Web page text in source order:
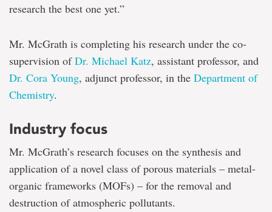
research the best one yet.”
Mr. McGrath is completing his research under the co-
supervision ofDr. Michael Katz, assistant professor, and
Dr. Cora Young, adjunct professor, in the Department of
Chemistry.
Industry focus
Mr. McGrath’s research focuses on the synthesis and
application of a novel class of porous materials – metal-
organic frameworks (MOFs) – for the removal and
destruction of atmospheric pollutants.